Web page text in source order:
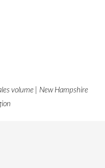
volume | New Hampshire